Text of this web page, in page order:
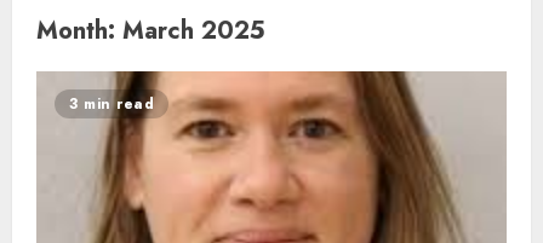
Month: March 2025
3 min read